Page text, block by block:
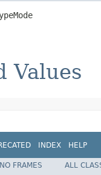
Values
INDEX HELP
NO FRAMES
ALL